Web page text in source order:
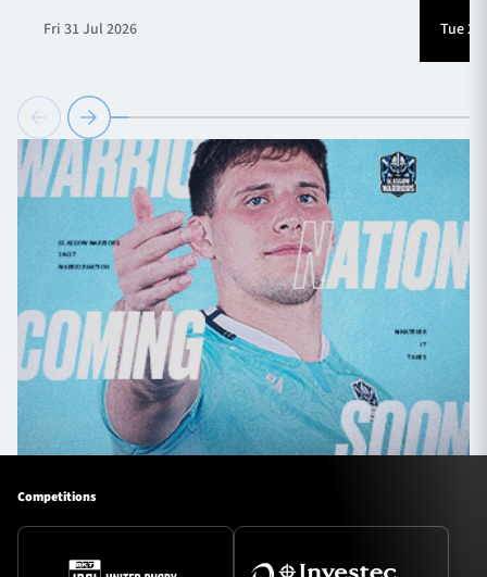
Fri 31 Jul 2026 Tue
Competitions